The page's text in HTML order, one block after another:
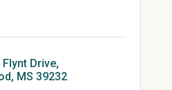
Flynt Drive
MS 39232